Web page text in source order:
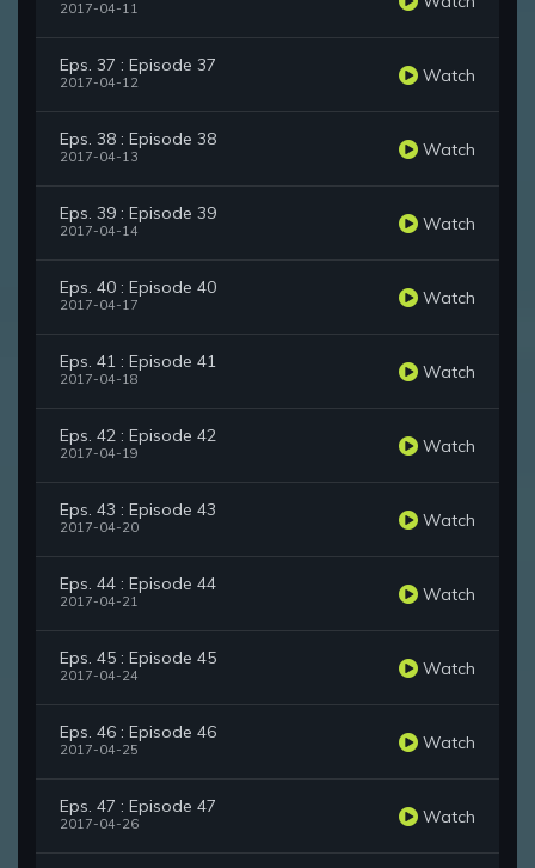
2017-04-11
Eps. 37 : Episode 37
2017-04-12 Watch
Eps. 38 : Episode 38
2017-04-13 Watch
Eps. 39 : Episode 39
2017-04-14 Watch
Eps. 40 : Episode 40
2017-04-17 Watch
Eps. 41 : Episode 41
2017-04-18 Watch
Eps. 42 : Episode 42
2017-04-19 Watch
Eps. 43 : Episode 43
2017-04-20 Watch
Eps. 44 : Episode 44
2017-04-21 Watch
Eps. 45 : Episode 45
2017-04-24 Watch
Eps. 46 : Episode 46
2017-04-25 Watch
Eps. 47 : Episode 47
2017-04-26 Watch